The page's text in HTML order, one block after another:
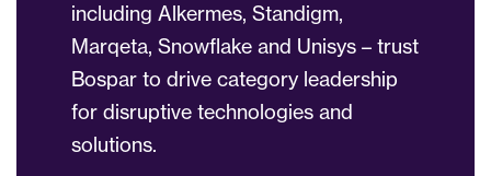
including Alkermes, Standigm,
Marqeta, Snowflake and Unisys – trust
Bospar to drive category leadership
for disruptive technologies and
solutions.